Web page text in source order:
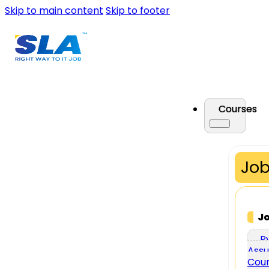
Skip to main content Skip to footer
Courses